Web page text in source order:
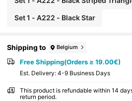
Set 1 - A222 - Black Star
Shipping to Belgium
Free Shipping(Orders ≥ 19.00€)
​Est. Delivery: 4-9 Business Days
This product is refundable within 14
return period.